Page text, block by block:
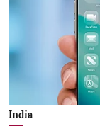
India